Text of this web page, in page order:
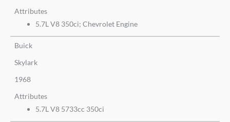
Attributes
5.7L V8 350ci; Chevrolet Engine
Buick
Skylark
1968
Attributes
5.7L V8 5733cc 350ci